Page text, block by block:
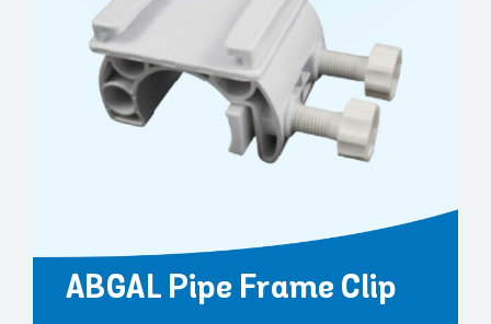
ABGAL Pipe Frame Clip